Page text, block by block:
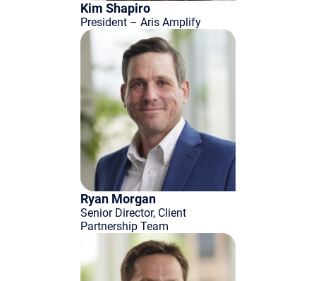
Kim Shapiro
President – Aris Amplify
Ryan Morgan
Senior Director, Client
Partnership Team